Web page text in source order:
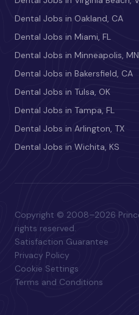
Dental Jobs in Oakland, CA
Dental Jobs in Miami, FL
Dental Jobs in Minneapolis, MN
Dental Jobs in Bakersfield, CA
Dental Jobs in Tulsa, OK
Dental Jobs in Tampa, FL
Dental Jobs in Arlington, TX
Dental Jobs in Wichita, KS
Copyright © 2008–2026
rights reserved.
Satisfaction Guarantee
Privacy Policy
Cookie Settings
Terms and Conditions